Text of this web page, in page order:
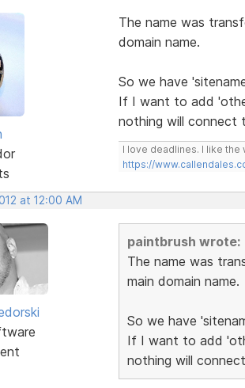
The name was
domain name.
So we have
If I want to add
nothing will connect
I love deadlines. I like the
https://
at 12:00 AM
paintbrush wrote:
The name was
main domain name.
So we have
If I want to add
nothing will